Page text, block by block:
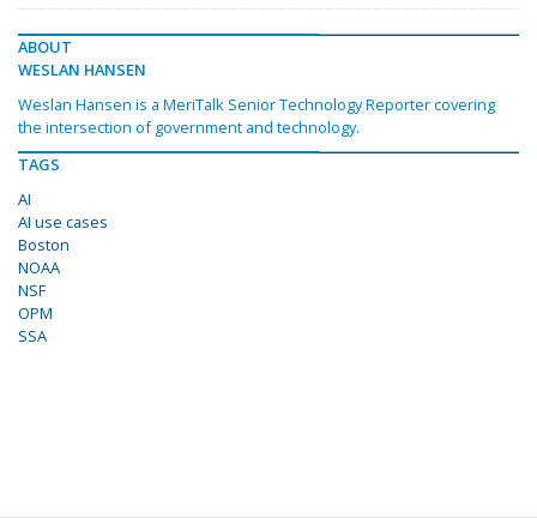
ABOUT
WESLAN HANSEN
Weslan Hansen is a MeriTalk Senior Technology Reporter covering
the intersection of government and technology.
TAGS
AI
AI use cases
Boston
NOAA
NSF
OPM
SSA